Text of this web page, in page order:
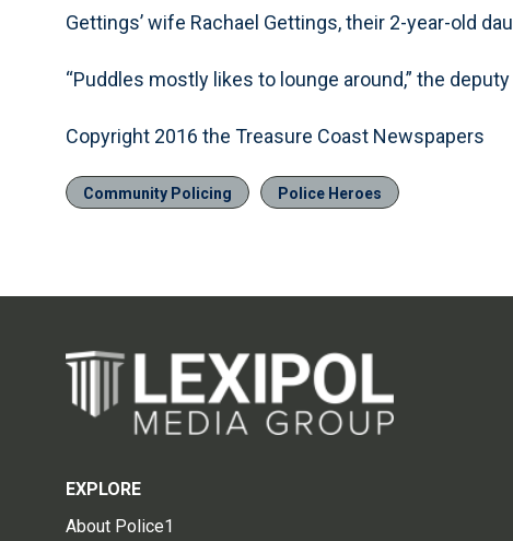
Gettings’ wife Rachael Gettings, their 2-year-old
“Puddles mostly likes to lounge around,” the
Copyright 2016 the Treasure Coast Newspapers
Community Policing Police Heroes
EXPLORE
About Police1